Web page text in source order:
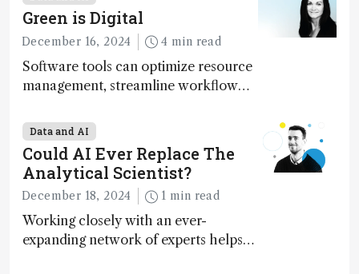
technologies, as well as analytical
glimmers of hope
Green is Digital
December 16, 2024 4 min read
Software tools can optimize resource
management, streamline workflow
optimize experimental conditions –
contributing to more sustainable
laboratory operations
Data and AI
Could AI Ever Replace The
Analytical Scientist?
December 18, 2024 1 min read
Working closely with an ever-
expanding network of experts helps